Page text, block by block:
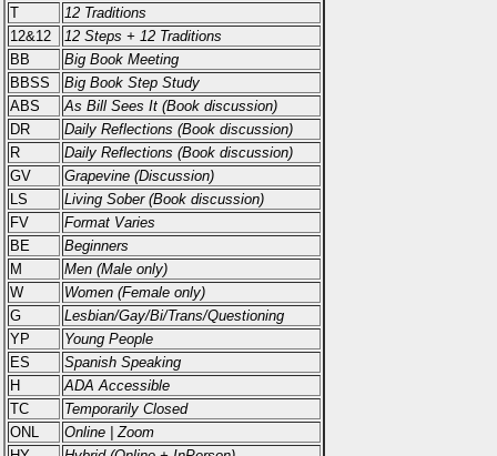
T
12 Traditions
12&12
12 Steps + 12 Traditions
BB
Big Book Meeting
BBSS
Big Book Step Study
ABS
As Bill Sees It (Book discussion)
DR
Daily Reflections (Book discussion)
R
Daily Reflections (Book discussion)
GV
Grapevine (Discussion)
LS
Living Sober (Book discussion)
FV
Format Varies
BE
Beginners
M
Men (Male only)
W
Women (Female only)
G
Lesbian/Gay/Bi/Trans/Questioning
YP
Young People
ES
Spanish Speaking
H
ADA Accessible
TC
Temporarily Closed
ONL
Online | Zoom